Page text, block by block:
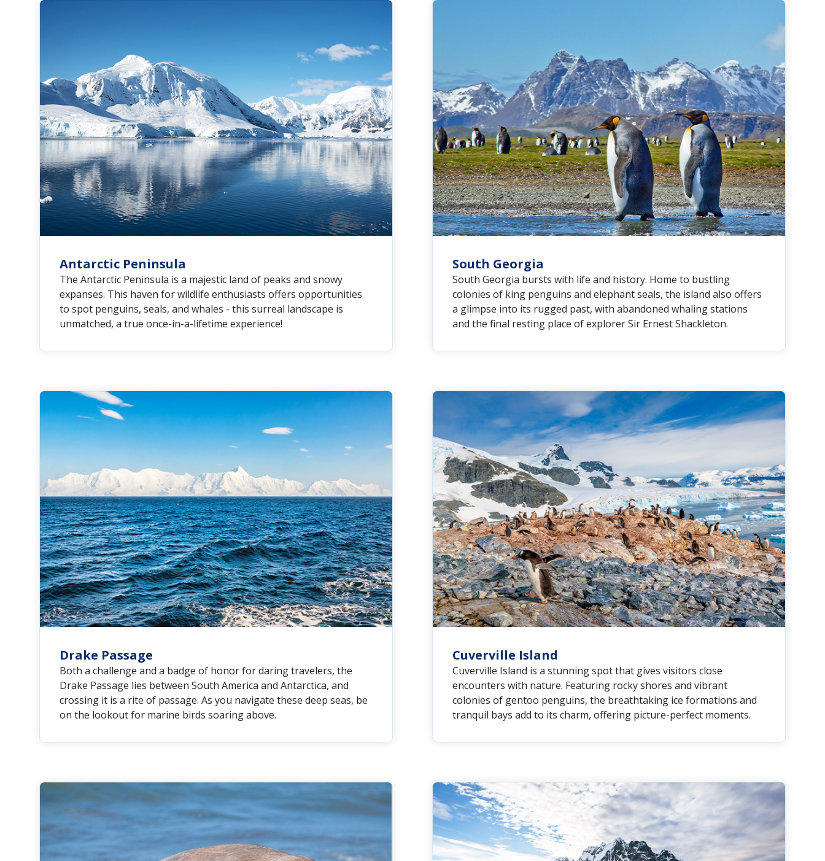
Antarctic Peninsula
The Antarctic Peninsula is a majestic land of peaks and snowy
expanses. This haven for wildlife enthusiasts offers opportunities
to spot penguins, seals, and whales - this surreal landscape is
unmatched, a true once-in-a-lifetime experience!
South Georgia
South Georgia bursts with life and history. Home to bustling
colonies of king penguins and elephant seals, the island also offers
a glimpse into its rugged past, with abandoned whaling stations
and the final resting place of explorer Sir Ernest Shackleton.
Drake Passage
Both a challenge and a badge of honor for daring travelers, the
Drake Passage lies between South America and Antarctica, and
crossing it is a rite of passage. As you navigate these deep seas, be
on the lookout for marine birds soaring above.
Cuverville Island
Cuverville Island is a stunning spot that gives visitors close
encounters with nature. Featuring rocky shores and vibrant
colonies of gentoo penguins, the breathtaking ice formations and
tranquil bays add to its charm, offering picture-perfect moments.